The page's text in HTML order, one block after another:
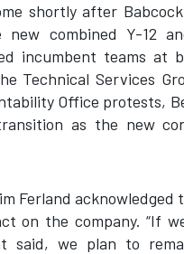
shortly after
combined Y-12
incumbent teams at
Technical Services
Office protests,
as the new
Ferland acknowledged
on the company. “If
said, we plan to